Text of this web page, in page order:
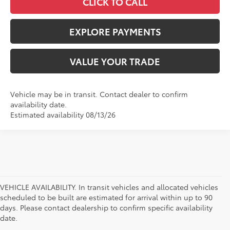
EXPLORE PAYMENTS
VALUE YOUR TRADE
Vehicle may be in transit. Contact dealer to confirm
availability date.
Estimated availability 08/13/26
VEHICLE AVAILABILITY. In transit vehicles and allocated vehicles
scheduled to be built are estimated for arrival within up to 90
days. Please contact dealership to confirm specific availability
date.